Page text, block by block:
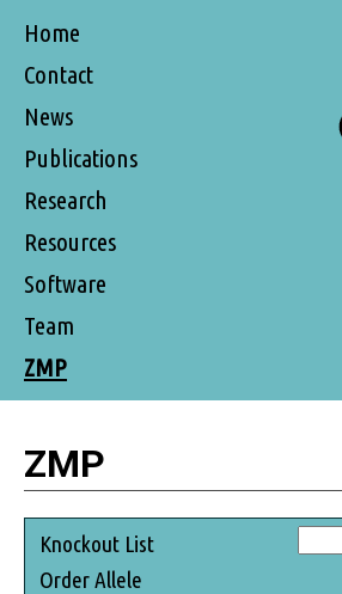
Home
Contact
News
Publications
Research
Resources
Software
Team
ZMP
ZMP
Knockout List
Order Allele